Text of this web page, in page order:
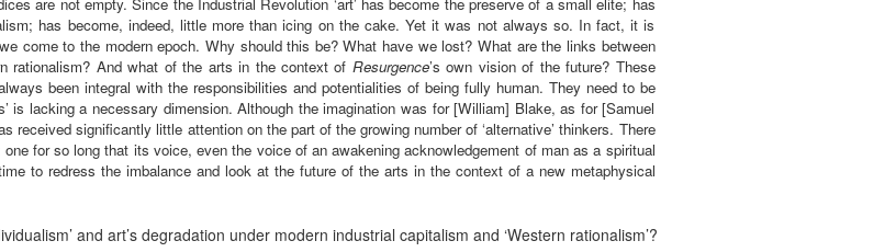
has become, indeed, little more than icing on the cake. Yet it was not always so. In fact, it is
come to the modern epoch. Why should this be? What have we lost? What are the links between
rationalism? And what of the arts in the context of Resurgence’s own vision of the future? These
been integral with the responsibilities and potentialities of being fully human. They need to be
is lacking a necessary dimension. Although the imagination was for [William] Blake, as for [Samuel
received significantly little attention on the part of the growing number of ‘alternative’ thinkers. There
for so long that its voice, even the voice of an awakening acknowledgement of man as a spiritual
to redress the imbalance and look at the future of the arts in the context of a new metaphysical
and art’s degradation under modern industrial capitalism and ‘Western rationalism’?